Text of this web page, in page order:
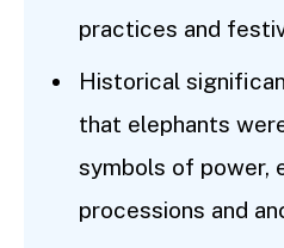
practices and
Historical
that elephants
symbols of power,
processions and